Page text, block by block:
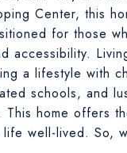
Center, this
for those
accessibility.
a lifestyle with
schools, and
This home offers
well-lived. So,